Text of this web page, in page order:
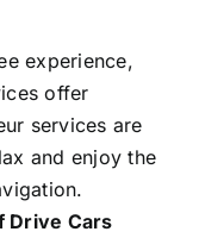
experience,
offer
services are
and enjoy the
Drive Cars